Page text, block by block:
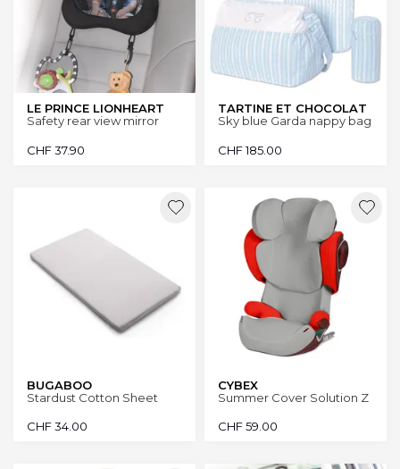
LE PRINCE LIONHEART
Safety rear view mirror
CHF37.90
TARTINE ET CHOCOLAT
Sky blue Garda nappy bag
CHF185.00
BUGABOO
Stardust Cotton Sheet
CHF34.00
CYBEX
Summer Cover Solution Z
CHF59.00